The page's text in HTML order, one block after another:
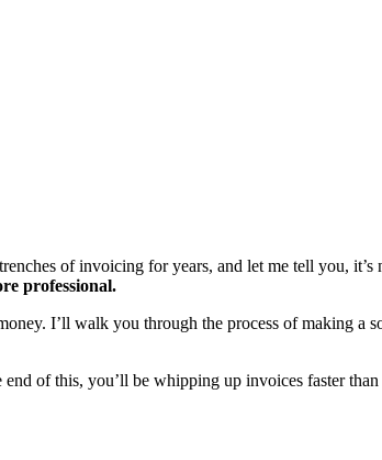
of invoicing for years, and let me tell you, it’s
professional.
I’ll walk you through the process of making a
of this, you’ll be whipping up invoices faster